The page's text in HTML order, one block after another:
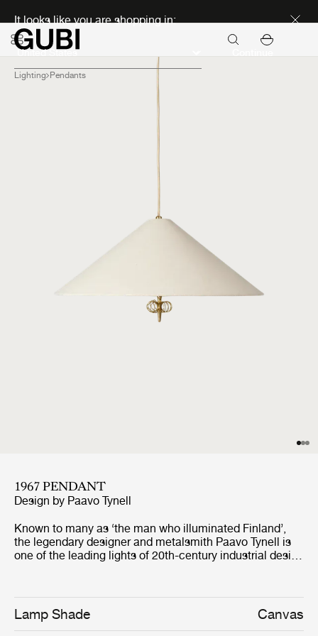
It looks like you are shopping in:
Lighting Pendants
1967 PENDANT
Design by Paavo Tynell
Known to many as ‘the man who illuminated Finland’,
the legendary designer and metalsmith Paavo Tynell is
one of the leading lights of 20th-century industrial design
the 1965 pendant. The 1967 is characterized by a
conical canvas shade which exudes warm ambient light,
with Tynell's signature brass hardware adding a subtle,
Lamp Shade Canvas